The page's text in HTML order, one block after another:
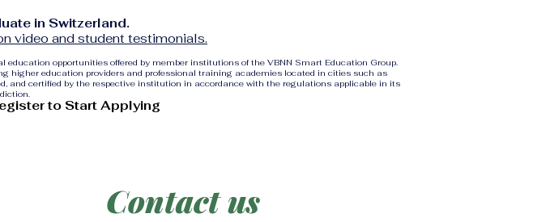
in Switzerland.
video and student testimonials.
opportunities offered by member institutions of the VBNN Smart Education Group.
higher education providers and professional training academies located in cities such as
and certified by the respective institution in accordance with the regulations applicable in its
to Start Applying
Contact us